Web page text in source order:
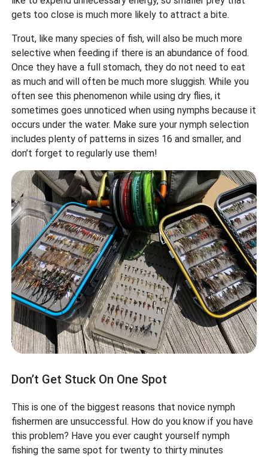
gets too close is much more likely to attract a bite.
Trout, like many species of fish, will also be much more
selective when feeding if there is an abundance of food.
Once they have a full stomach, they do not need to eat
as much and will often be much more sluggish. While you
often see this phenomenon while using dry flies, it
sometimes goes unnoticed when using nymphs because it
occurs under the water. Make sure your nymph selection
includes plenty of patterns in sizes 16 and smaller, and
don’t forget to regularly use them!
Don’t Get Stuck On One Spot
This is one of the biggest reasons that novice nymph
fishermen are unsuccessful. How do you know if you have
this problem? Have you ever caught yourself nymph
fishing the same spot for twenty to thirty minutes